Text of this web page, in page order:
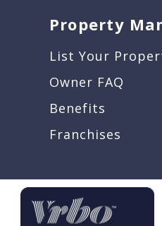
Property
List Your
Owner FAQ
Benefits
Franchises